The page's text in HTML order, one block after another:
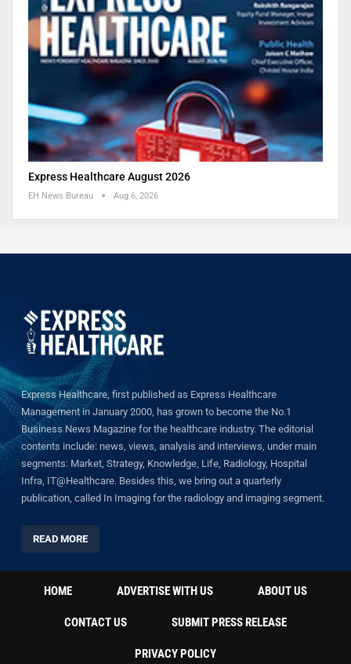
Express Healthcare August 2026
EH News Bureau Aug 6, 2026
Express Healthcare, first published as Express Healthcare
Management in January 2000, has grown to become the No.1
Business News Magazine for the healthcare industry. The editorial
contents include: news, views, analysis and interviews, under main
segments: Market, Strategy, Knowledge, Life, Radiology, Hospital
Infra, IT@Healthcare. Besides this, we bring out a quarterly
publication, called In Imaging for the radiology and imaging segment.
READ MORE
HOME ADVERTISE WITH US ABOUT US
CONTACT US SUBMIT PRESS RELEASE
PRIVACY POLICY